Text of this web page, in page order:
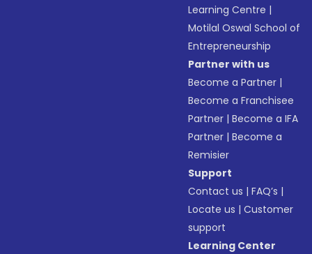
Learning Centre |
Motilal Oswal School of
Entrepreneurship
Partner with us
Become a Partner |
Become a Franchisee
Partner |Become a IFA
Partner |Become a
Remisier
Support
Contact us |FAQ’s |
Locate us |Customer
support
Learning Center